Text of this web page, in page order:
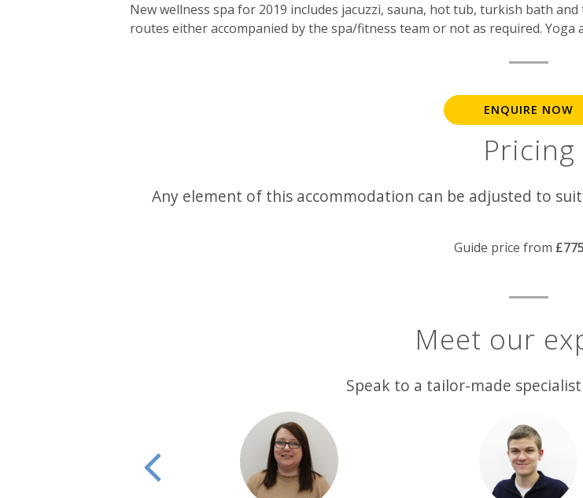
New wellness spa for 2019 includes jacuzzi, sauna, hot tub, turkish bath
routes either accompanied by the spa/fitness team or not as required. Yoga
ENQUIRE NOW
Pricing
Any element of this accommodation can be adjusted to
Guide price from £775
Meet our
Speak to a tailor-made